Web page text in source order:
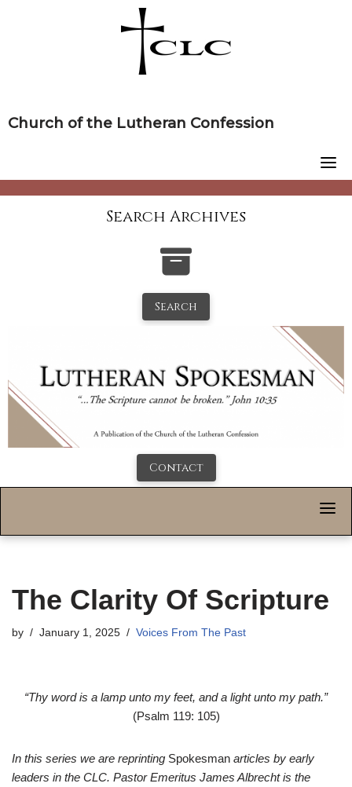
Church of the Lutheran Confession
Search Archives
Search
Contact
The Clarity Of Scripture
by January 1, 2025 Voices From The Past
“Thy word is a lamp unto my feet, and a light unto my path.”
(Psalm 119: 105)
In this series we are reprinting Spokesman articles by early
leaders in the CLC. Pastor Emeritus James Albrecht is the